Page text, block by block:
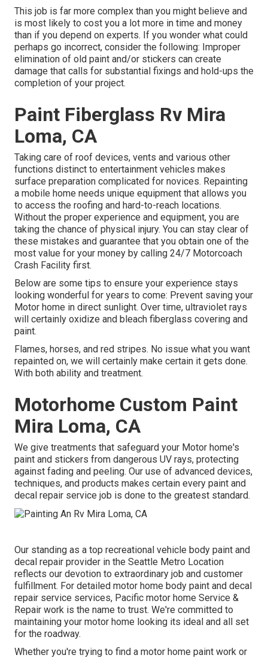
This job is far more complex than you might believe and
is most likely to cost you a lot more in time and money
than if you depend on experts. If you wonder what could
perhaps go incorrect, consider the following: Improper
elimination of old paint and/or stickers can create
damage that calls for substantial fixings and hold-ups the
completion of your project.
Paint Fiberglass Rv Mira
Loma, CA
Taking care of roof devices, vents and various other
functions distinct to entertainment vehicles makes
surface preparation complicated for novices. Repainting
a mobile home needs unique equipment that allows you
to access the roofing and hard-to-reach locations.
Without the proper experience and equipment, you are
taking the chance of physical injury. You can stay clear of
these mistakes and guarantee that you obtain one of the
most value for your money by calling 24/7 Motorcoach
Crash Facility first.
Below are some tips to ensure your experience stays
looking wonderful for years to come: Prevent saving your
Motor home in direct sunlight. Over time, ultraviolet rays
will certainly oxidize and bleach fiberglass covering and
paint.
Flames, horses, and red stripes. No issue what you want
repainted on, we will certainly make certain it gets done.
With both ability and treatment.
Motorhome Custom Paint
Mira Loma, CA
We give treatments that safeguard your Motor home's
paint and stickers from dangerous UV rays, protecting
against fading and peeling. Our use of advanced devices,
techniques, and products makes certain every paint and
decal repair service job is done to the greatest standard.
Our standing as a top recreational vehicle body paint and
decal repair provider in the Seattle Metro Location
reflects our devotion to extraordinary job and customer
fulfillment. For detailed motor home body paint and decal
repair service services, Pacific motor home Service &
Repair work is the name to trust. We're committed to
maintaining your motor home looking its ideal and all set
for the roadway.
Whether you're trying to find a motor home paint work or